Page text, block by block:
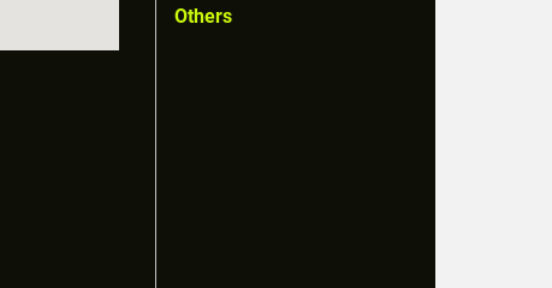
Others